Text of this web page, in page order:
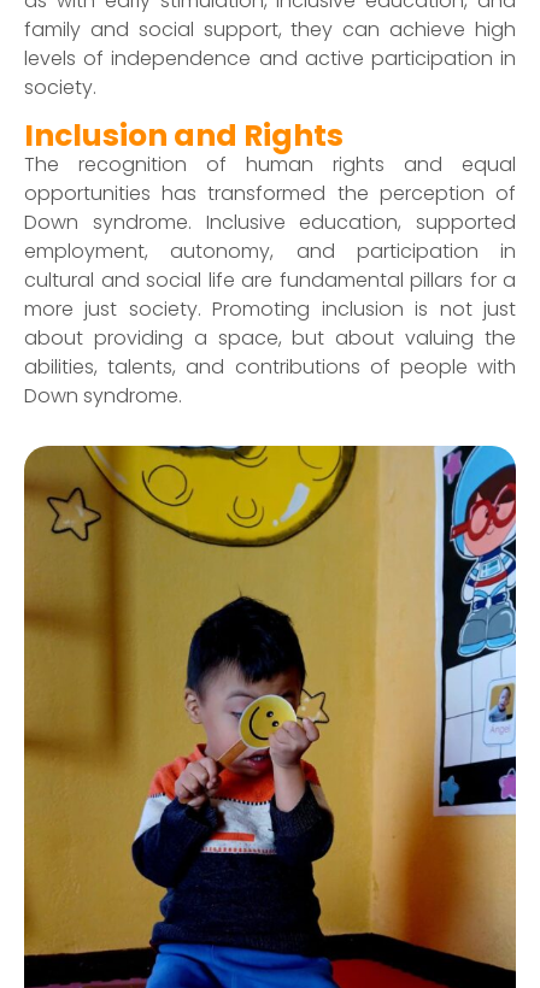
family and social support, they can achieve high
levels of independence and active participation in
society.
Inclusion and Rights
The recognition of human rights and equal
opportunities has transformed the perception of
Down syndrome. Inclusive education, supported
employment, autonomy, and participation in
cultural and social life are fundamental pillars for a
more just society. Promoting inclusion is not just
about providing a space, but about valuing the
abilities, talents, and contributions of people with
Down syndrome.